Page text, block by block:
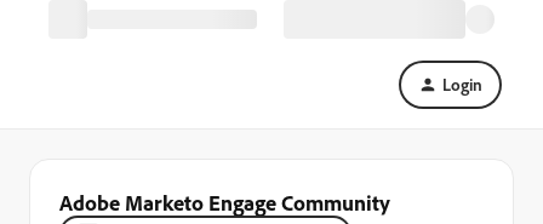
Login
Adobe Marketo Engage Community